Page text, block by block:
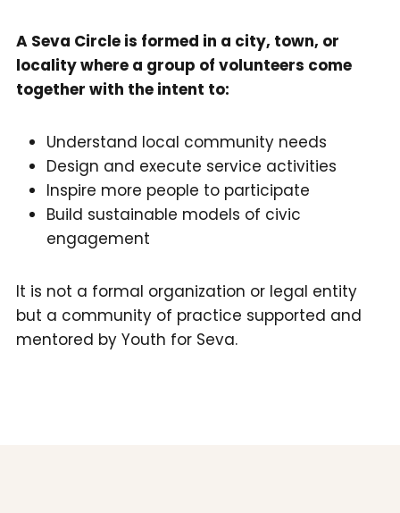
A Seva Circle is formed in a city, town, or
locality where a group of volunteers come
together with the intent to:
Understand local community needs
Design and execute service activities
Inspire more people to participate
Build sustainable models of civic
engagement
It is not a formal organization or legal entity
but a community of practice supported and
mentored by Youth for Seva.